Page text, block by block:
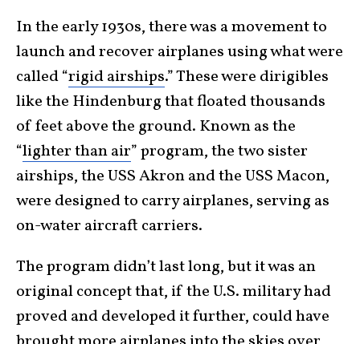
In the early 1930s, there was a movement to
launch and recover airplanes using what were
called “rigid airships.” These were dirigibles
like the Hindenburg that floated thousands
of feet above the ground. Known as the
“lighter than air” program, the two sister
airships, the USS Akron and the USS Macon,
were designed to carry airplanes, serving as
on-water aircraft carriers.
The program didn’t last long, but it was an
original concept that, if the U.S. military had
proved and developed it further, could have